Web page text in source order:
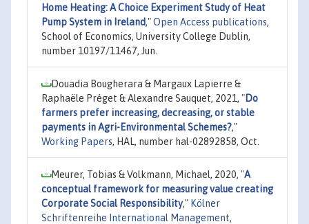
Home Heating: A Choice Experiment Study of Heat
Pump System in Ireland,"Open Access publications,
School of Economics, University College Dublin,
number 10197/11467, Jun.
Douadia Bougherara & Margaux Lapierre &
Raphaële Préget & Alexandre Sauquet, 2021, "Do
farmers prefer increasing, decreasing, or stable
payments in Agri-Environmental Schemes?,"
Working Papers, HAL, number hal-02892858, Oct.
Meurer, Tobias & Volkmann, Michael, 2020, "A
conceptual framework for measuring value creating
Corporate Social Responsibility," Kölner
Schriftenreihe International Management,